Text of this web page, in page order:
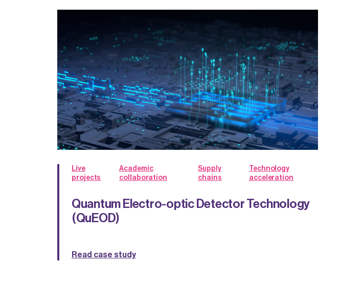
Live
projects
Academic
collaboration
Supply
chains
Technology
acceleration
Quantum Electro-optic Detector Technology
(QuEOD)
Read case study